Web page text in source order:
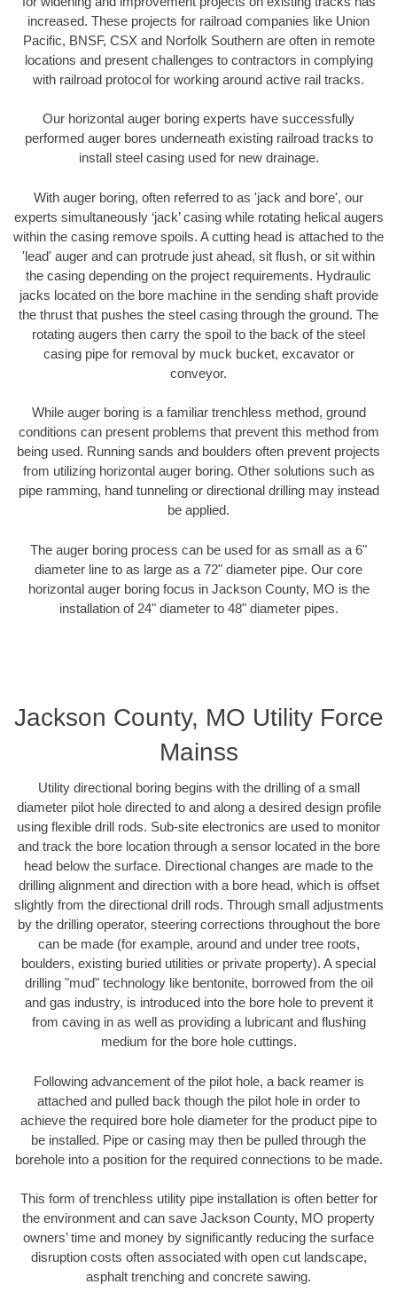
increased. These projects for railroad companies like Union
Pacific, BNSF, CSX and Norfolk Southern are often in remote
locations and present challenges to contractors in complying
with railroad protocol for working around active rail tracks.
Our horizontal auger boring experts have successfully
performed auger bores underneath existing railroad tracks to
install steel casing used for new drainage.
With auger boring, often referred to as 'jack and bore', our
experts simultaneously ‘jack’ casing while rotating helical augers
within the casing remove spoils. A cutting head is attached to the
'lead' auger and can protrude just ahead, sit flush, or sit within
the casing depending on the project requirements. Hydraulic
jacks located on the bore machine in the sending shaft provide
the thrust that pushes the steel casing through the ground. The
rotating augers then carry the spoil to the back of the steel
casing pipe for removal by muck bucket, excavator or
conveyor.
While auger boring is a familiar trenchless method, ground
conditions can present problems that prevent this method from
being used. Running sands and boulders often prevent projects
from utilizing horizontal auger boring. Other solutions such as
pipe ramming, hand tunneling or directional drilling may instead
be applied.
The auger boring process can be used for as small as a 6"
diameter line to as large as a 72" diameter pipe. Our core
horizontal auger boring focus in Jackson County, MO is the
installation of 24" diameter to 48" diameter pipes.
Jackson County, MO Utility Force
Mainss
Utility directional boring begins with the drilling of a small
diameter pilot hole directed to and along a desired design profile
using flexible drill rods. Sub-site electronics are used to monitor
and track the bore location through a sensor located in the bore
head below the surface. Directional changes are made to the
drilling alignment and direction with a bore head, which is offset
slightly from the directional drill rods. Through small adjustments
by the drilling operator, steering corrections throughout the bore
can be made (for example, around and under tree roots,
boulders, existing buried utilities or private property). A special
drilling "mud" technology like bentonite, borrowed from the oil
and gas industry, is introduced into the bore hole to prevent it
from caving in as well as providing a lubricant and flushing
medium for the bore hole cuttings.
Following advancement of the pilot hole, a back reamer is
attached and pulled back though the pilot hole in order to
achieve the required bore hole diameter for the product pipe to
be installed. Pipe or casing may then be pulled through the
borehole into a position for the required connections to be made.
This form of trenchless utility pipe installation is often better for
the environment and can save Jackson County, MO property
owners’ time and money by significantly reducing the surface
disruption costs often associated with open cut landscape,
asphalt trenching and concrete sawing.